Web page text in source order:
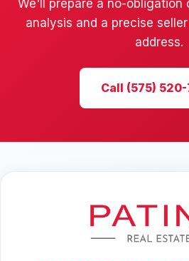
We'll prepare a no-obligation
analysis and a precise
address.
Call (575)